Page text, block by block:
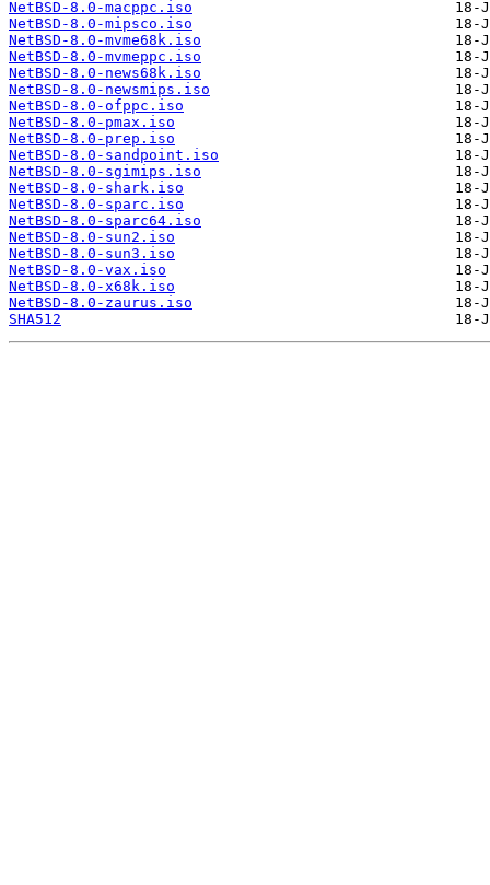
NetBSD-8.0-macppc.iso
NetBSD-8.0-mipsco.iso
NetBSD-8.0-mvme68k.iso
NetBSD-8.0-mvmeppc.iso
NetBSD-8.0-news68k.iso
NetBSD-8.0-newsmips.iso
NetBSD-8.0-ofppc.iso
NetBSD-8.0-pmax.iso
NetBSD-8.0-prep.iso
NetBSD-8.0-sandpoint.iso
NetBSD-8.0-sgimips.iso
NetBSD-8.0-shark.iso
NetBSD-8.0-sparc.iso
NetBSD-8.0-sparc64.iso
NetBSD-8.0-sun2.iso
NetBSD-8.0-sun3.iso
NetBSD-8.0-vax.iso
NetBSD-8.0-x68k.iso
NetBSD-8.0-zaurus.iso
SHA512